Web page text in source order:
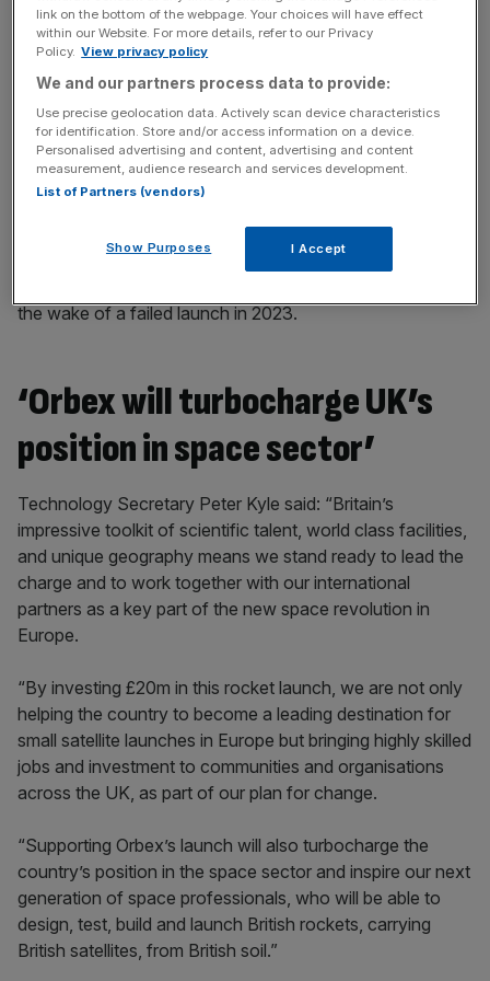
Speaking in December Orbex’s chief executive, Phillip
Chambers, said the business could resume development
at the Sutherland base in the next three years.
The decision has left SaxaVord as the only UK site in the
race to be the first European base to launch a satellite
Its closest rival, Spaceport Cornwall, has struggled to
the wake of a failed launch in 2023.
‘Orbex will turbocharge UK’s
position in space sector’
Technology Secretary Peter Kyle said: “Britain’s
impressive toolkit of scientific talent, world class facilities,
and unique geography means we stand ready to lead the
charge and to work together with our international
partners as a key part of the new space revolution in
Europe.
“By investing £20m in this rocket launch, we are not only
helping the country to become a leading destination for
small satellite launches in Europe but bringing highly skilled
jobs and investment to communities and organisations
across the UK, as part of our plan for change.
“Supporting Orbex’s launch will also turbocharge the
country’s position in the space sector and inspire our next
generation of space professionals, who will be able to
design, test, build and launch British rockets, carrying
British satellites, from British soil.”
link on the bottom of the webpage. Your choices will have effect
within our Website. For more details, refer to our Privacy
Policy. View privacy policy
We and our partners process data to provide:
Use precise geolocation data. Actively scan device characteristics
for identification. Store and/or access information on a device.
Personalised advertising and content, advertising and content
measurement, audience research and services development.
List of Partners (vendors)
Show Purposes I Accept